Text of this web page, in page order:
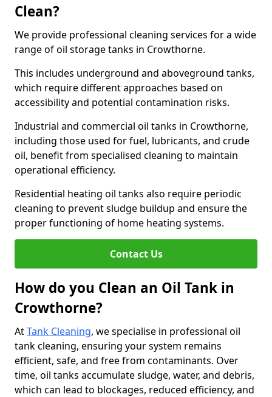
Clean?
We provide professional cleaning services for a wide
range of oil storage tanks in Crowthorne.
This includes underground and aboveground tanks,
which require different approaches based on
accessibility and potential contamination risks.
Industrial and commercial oil tanks in Crowthorne,
including those used for fuel, lubricants, and crude
oil, benefit from specialised cleaning to maintain
operational efficiency.
Residential heating oil tanks also require periodic
cleaning to prevent sludge buildup and ensure the
proper functioning of home heating systems.
Contact Us
How do you Clean an Oil Tank in
Crowthorne?
AtTank Cleaning, we specialise in professional oil
tank cleaning, ensuring your system remains
efficient, safe, and free from contaminants. Over
time, oil tanks accumulate sludge, water, and debris,
which can lead to blockages, reduced efficiency, and